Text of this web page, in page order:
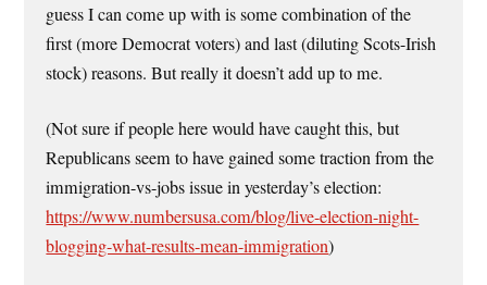
guess I can come up with is some combination of the
first (more Democrat voters) and last (diluting Scots-Irish
stock) reasons. But really it doesn’t add up to me.
(Not sure if people here would have caught this, but
Republicans seem to have gained some traction from the
immigration-vs-jobs issue in yesterday’s election:
https://www.numbersusa.com/blog/live-election-night-
blogging-what-results-mean-immigration)